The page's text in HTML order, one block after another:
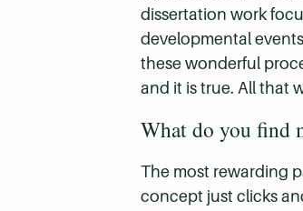
dissertation work
developmental
these wonderful
and it is true. All that
What do you find
The most rewarding
concept just clicks